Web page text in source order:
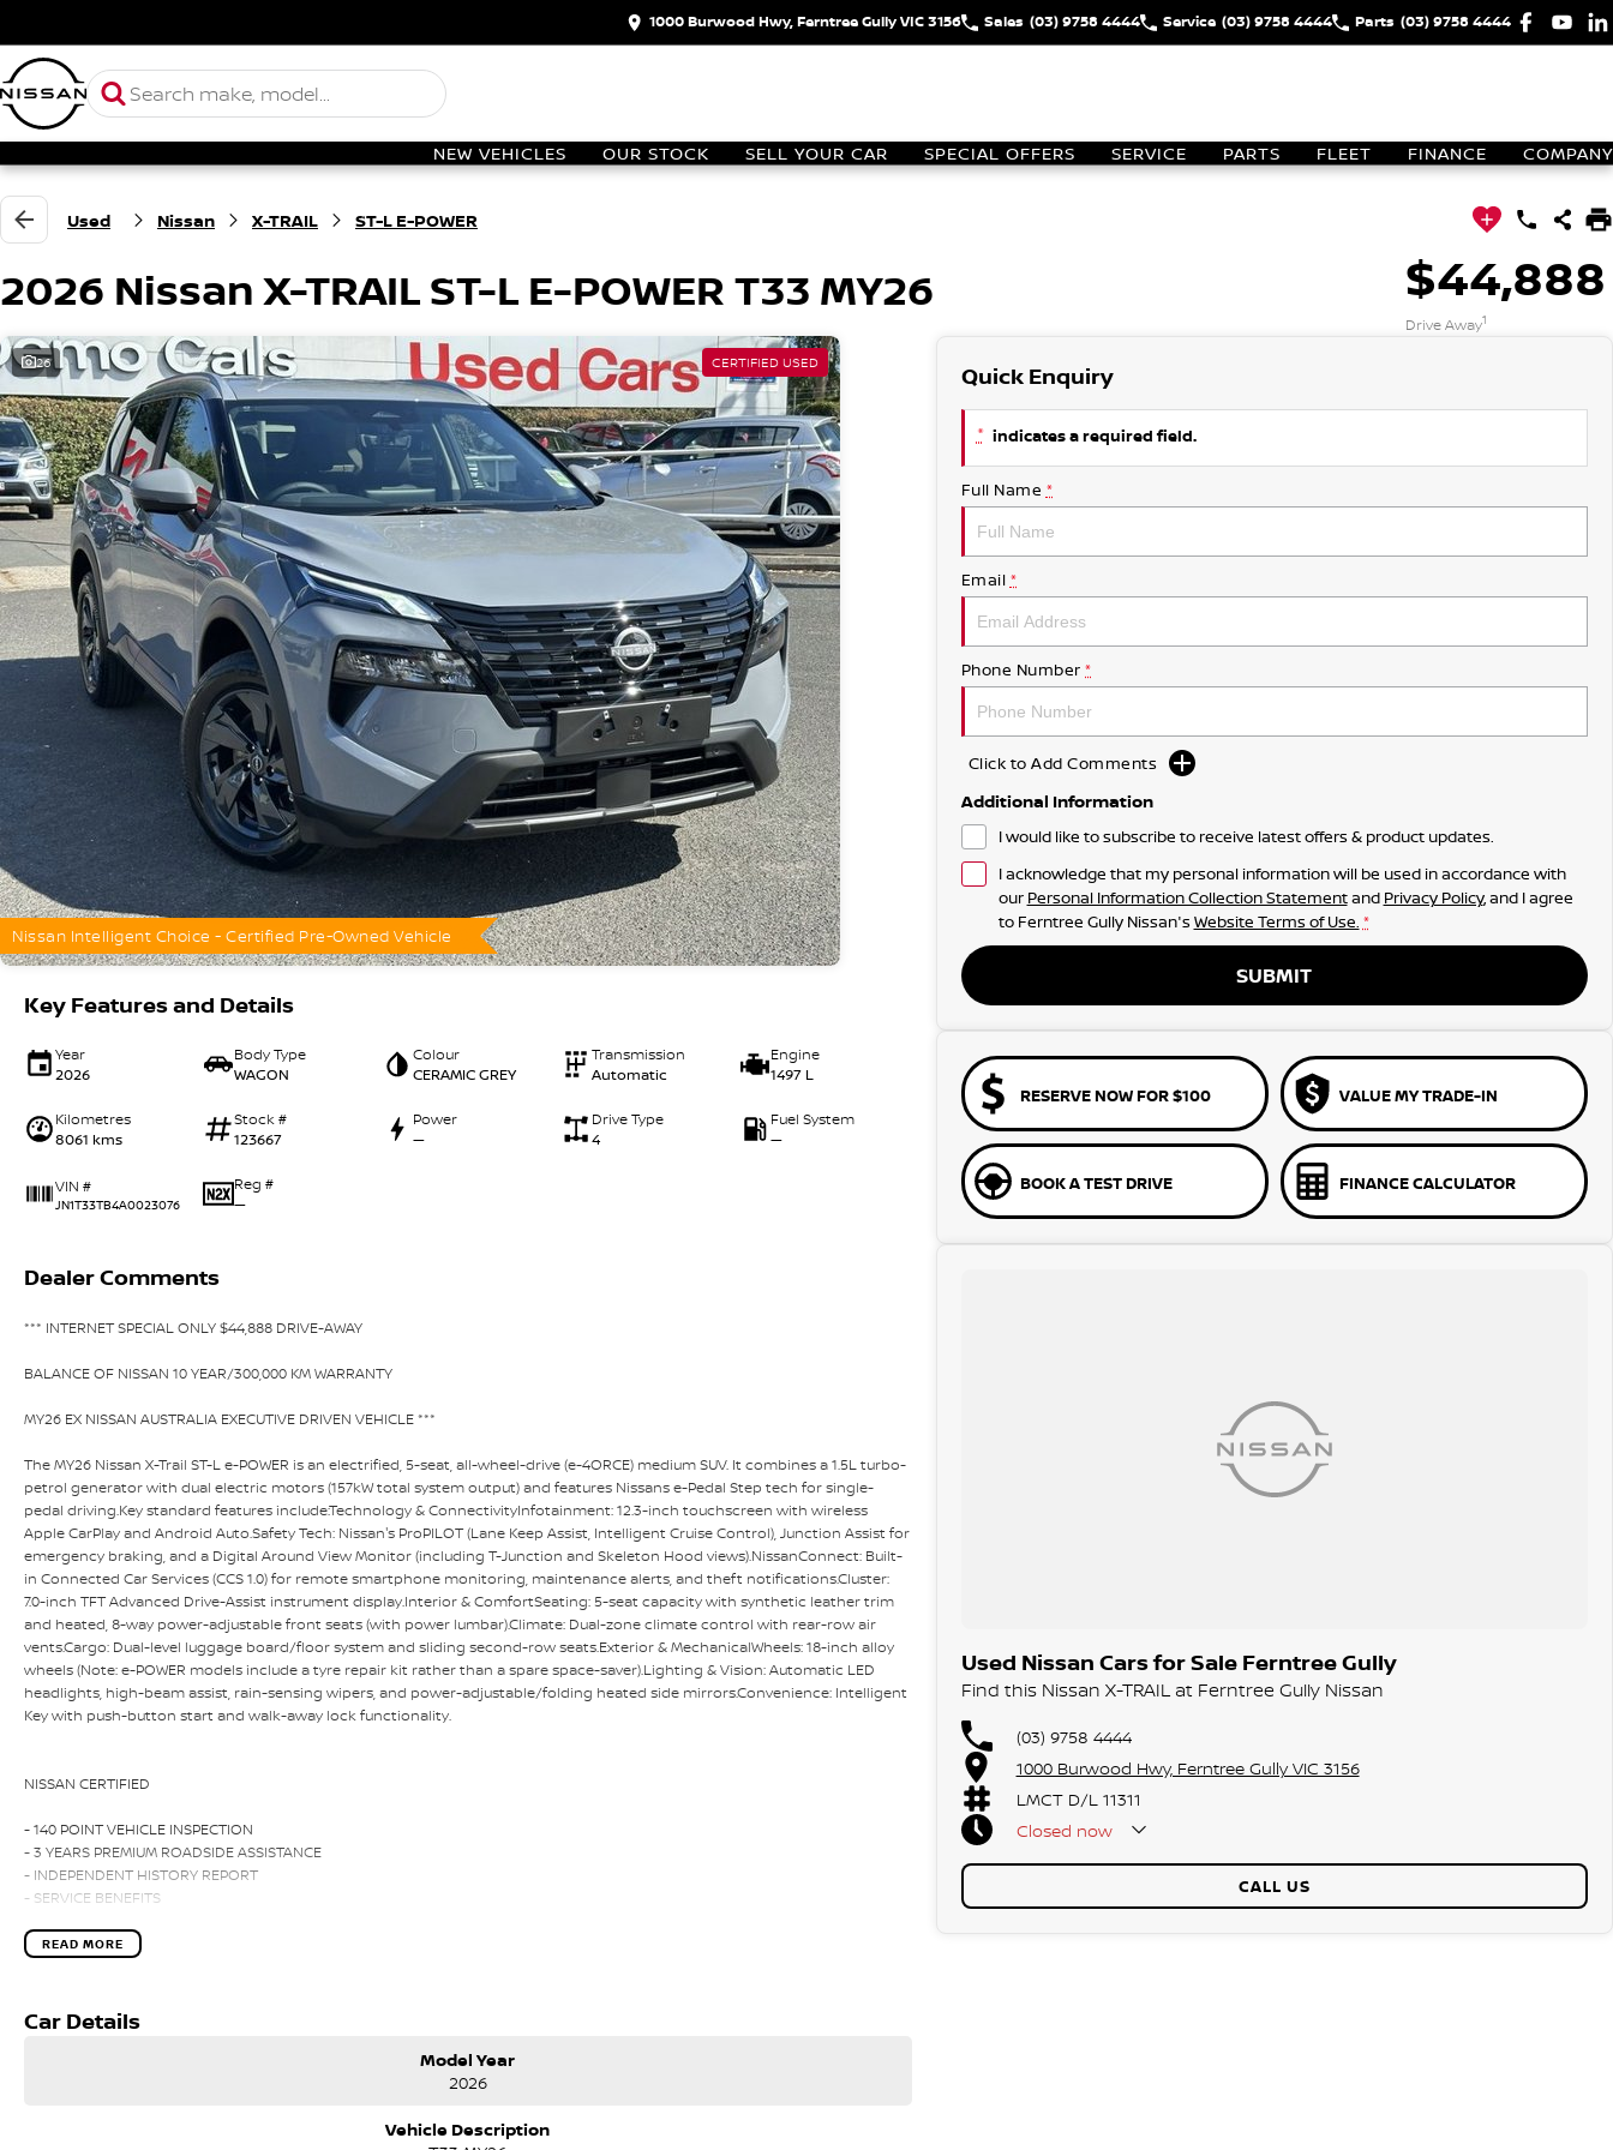
1000 Burwood Hwy, Ferntree Gully VIC 3156 Sales (03) 9758 4444 Service (03) 9758 4444 Parts (03) 9758 4444
NEW VEHICLES OUR STOCK SELL YOUR CAR SPECIAL OFFERS SERVICE PARTS FLEET FINANCE COMPANY
Used Nissan X-TRAIL ST-L E-POWER
2026 Nissan X-TRAIL ST-L E-POWER T33 MY26 $44,888
Drive Away1
26 CERTIFIED USED
Nissan Intelligent Choice - Certified Pre-Owned Vehicle
Key Features and Details
Year
2026
Body Type
WAGON
Colour
CERAMIC GREY
Transmission
Automatic
Engine
1497 L
Kilometres
8061 kms
Stock #
123667
Power
—
Drive Type
4
Fuel System
—
VIN #
JN1T33TB4A0023076
Reg #
—
Dealer Comments
*** INTERNET SPECIAL ONLY $44,888 DRIVE-AWAY
BALANCE OF NISSAN 10 YEAR/300,000 KM WARRANTY
MY26 EX NISSAN AUSTRALIA EXECUTIVE DRIVEN VEHICLE ***
The MY26 Nissan X-Trail ST-L e-POWER is an electrified, 5-seat, all-wheel-drive (e-4ORCE) medium SUV. It combines a 1.5L turbo-
petrol generator with dual electric motors (157kW total system output) and features Nissans e-Pedal Step tech for single-
pedal driving.Key standard features include:Technology & ConnectivityInfotainment: 12.3-inch touchscreen with wireless
Apple CarPlay and Android Auto.Safety Tech: Nissan's ProPILOT (Lane Keep Assist, Intelligent Cruise Control), Junction Assist for
emergency braking, and a Digital Around View Monitor (including T-Junction and Skeleton Hood views).NissanConnect: Built-
in Connected Car Services (CCS 1.0) for remote smartphone monitoring, maintenance alerts, and theft notifications.Cluster:
7.0-inch TFT Advanced Drive-Assist instrument display.Interior & ComfortSeating: 5-seat capacity with synthetic leather trim
and heated, 8-way power-adjustable front seats (with power lumbar).Climate: Dual-zone climate control with rear-row air
vents.Cargo: Dual-level luggage board/floor system and sliding second-row seats.Exterior & MechanicalWheels: 18-inch alloy
wheels (Note: e-POWER models include a tyre repair kit rather than a spare space-saver).Lighting & Vision: Automatic LED
headlights, high-beam assist, rain-sensing wipers, and power-adjustable/folding heated side mirrors.Convenience: Intelligent
Key with push-button start and walk-away lock functionality.
NISSAN CERTIFIED
- 140 POINT VEHICLE INSPECTION
- 3 YEARS PREMIUM ROADSIDE ASSISTANCE
- INDEPENDENT HISTORY REPORT
- SERVICE BENEFITS
We can value your trade-in, conduct negotiations and coordinate finance approvals via phone and email for your
convenience.
We are located in Melbourne's South Eastern Suburbs, just a few minutes off East Link in the City of Knox.
Search online for Australia's Most Awarded Dealer...EVER!
READ MORE
Car Details
Model Year
2026
Vehicle Description
Quick Enquiry
* indicates a required field.
Full Name *
Email *
Phone Number *
Click to Add Comments
Additional Information
I would like to subscribe to receive latest offers & product updates.
I acknowledge that my personal information will be used in accordance with
our Personal Information Collection Statementand Privacy Policy, and I agree
to Ferntree Gully Nissan's Website Terms of Use. *
SUBMIT
RESERVE NOW FOR $100 VALUE MY TRADE-IN
BOOK A TEST DRIVE FINANCE CALCULATOR
Used Nissan Cars for Sale Ferntree Gully
Find this Nissan X-TRAIL at Ferntree Gully Nissan
(03) 9758 4444
1000 Burwood Hwy, Ferntree Gully VIC 3156
LMCT D/L 11311
Closed now
CALL US